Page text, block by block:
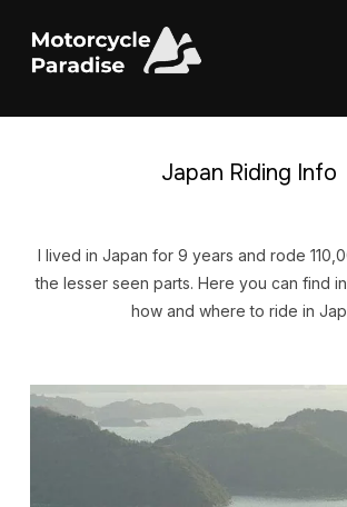
Japan Riding Info
I lived in Japan for 9 years and rode
the lesser seen parts. Here you can find
how and where to ride in